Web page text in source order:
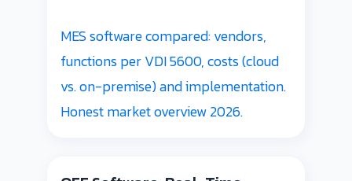
MES software compared: vendors,
functions per VDI 5600, costs (cloud
vs. on-premise) and implementation.
Honest market overview 2026.